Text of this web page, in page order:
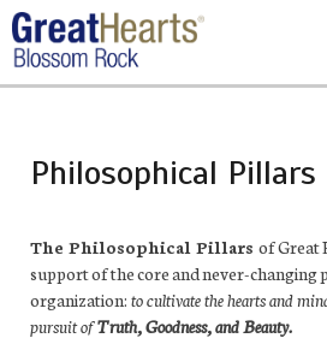
Skip
to
main
Philosophical Pillars
The Philosophical Pillars of Great
support of the core and never-changing
organization: to cultivate the hearts and
pursuit ofTruth, Goodness, and Beauty.